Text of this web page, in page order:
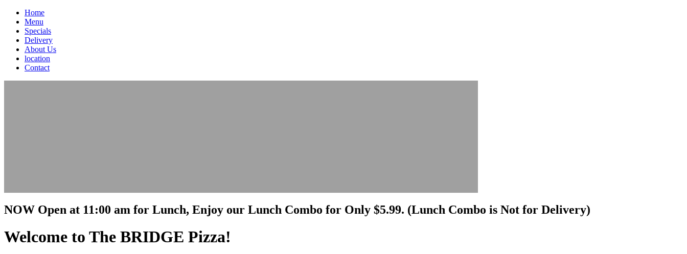
Home
Menu
Specials
Delivery
About Us
location
Contact
NOW Open at 11:00 am for Lunch, Enjoy our Lunch Combo for Only $5.99. (Lunch Combo is Not for Delivery)
Welcome to The BRIDGE Pizza!